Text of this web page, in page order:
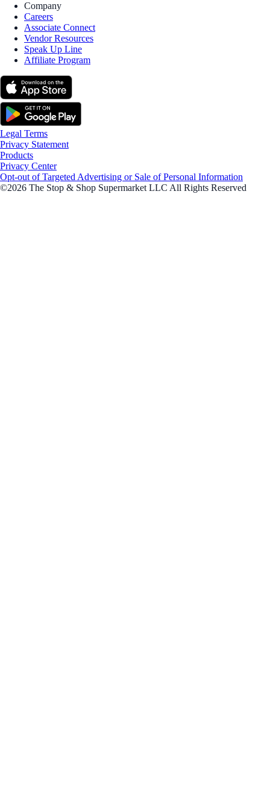
Company
Careers
Associate Connect
Vendor Resources
Speak Up Line
Affiliate Program
Legal Terms
Privacy Statement
Products
Privacy Center
Opt-out of Targeted Advertising or Sale of Personal Information
©2026 The Stop & Shop Supermarket LLC All Rights Reserved